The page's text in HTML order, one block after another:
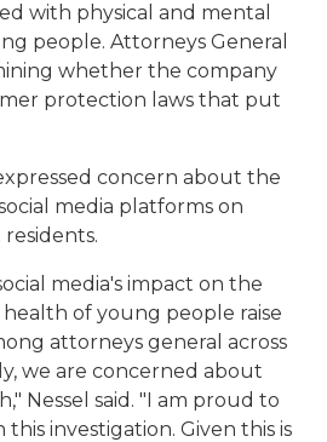
with physical and mental
people. Attorneys General
whether the company
protection laws that put
concern about the
media platforms on
media's impact on the
of young people raise
attorneys general across
we are concerned about
Nessel said. "I am proud to
investigation. Given this is